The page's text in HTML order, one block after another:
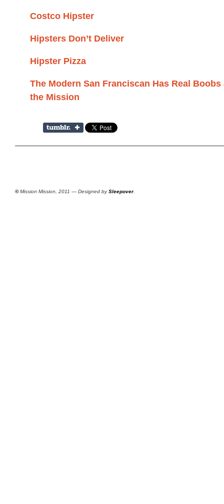
Costco Hipster
Hipsters Don’t Deliver
Hipster Pizza
The Modern San Franciscan Has Real
the Mission
©Mission Mission, 2011 — Designed bySleepover.